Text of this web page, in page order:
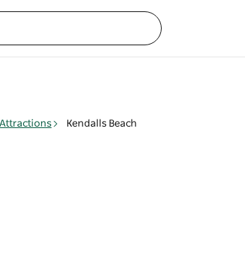
Attractions Kendalls Beach